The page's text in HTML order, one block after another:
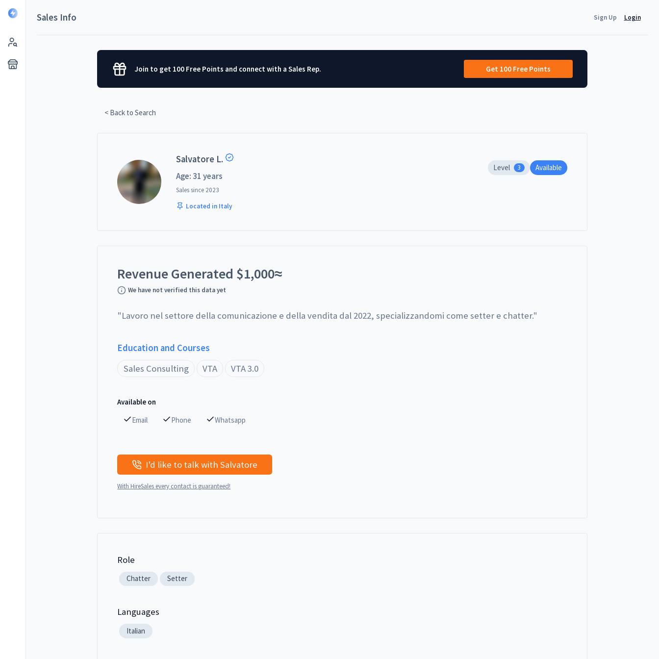
Sales Info Sign Up Login
Join to get 100 Free Points and connect with a Sales Rep. Get 100 Free Points
< Back to Search
Salvatore L.
Age: 31 years
Sales since 2023
Located in Italy
Level 3 Available
Revenue Generated $1,000≈
We have not verified this data yet
"Lavoro nel settore della comunicazione e della vendita dal 2022, specializzandomi come setter e chatter."
Education and Courses
Sales Consulting
VTA VTA 3.0
Available on
Email
Phone Whatsapp
I'd like to talk with Salvatore
With HireSales every contact is guaranteed!
Role
Chatter Setter
Languages
Italian